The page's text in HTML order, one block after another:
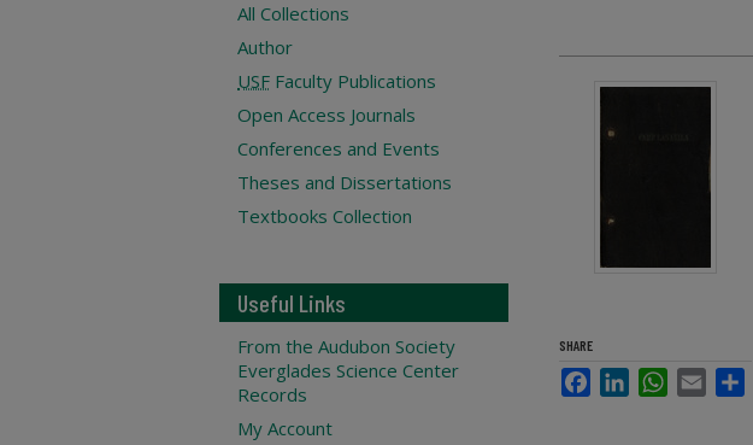
SHARE
FacebookLinkedInWhatsApp
Email
All Collections
Author
USF Faculty Publications
Open Access Journals
Conferences and Events
Theses and Dissertations
Textbooks Collection
Useful Links
From the Audubon Society
Everglades Science Center
Records
My Account